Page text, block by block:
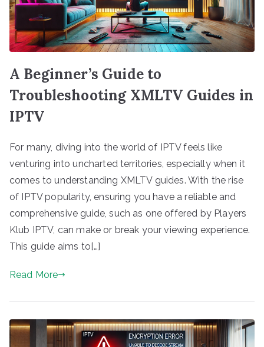
A Beginner’s Guide to
Troubleshooting XMLTV Guides in
IPTV
For many, diving into the world of IPTV feels like
venturing into uncharted territories, especially when it
comes to understanding XMLTV guides. With the rise
of IPTV popularity, ensuring you have a reliable and
comprehensive guide, such as one offered by Players
Klub IPTV, can make or break your viewing experience.
This guide aims to[…]
Read More